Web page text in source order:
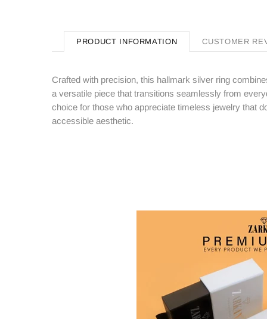
PRODUCT INFORMATION CUSTOMER
Crafted with precision, this hallmark silver ring
a versatile piece that transitions seamlessly from
choice for those who appreciate timeless jewelry that
accessible aesthetic.